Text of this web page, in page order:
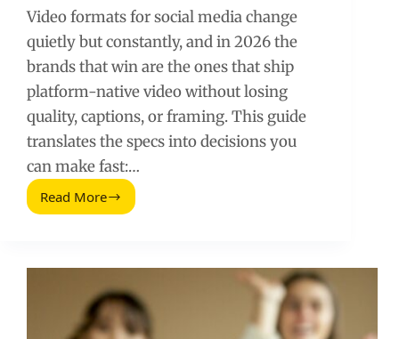
Video formats for social media change
quietly but constantly, and in 2026 the
brands that win are the ones that ship
platform-native video without losing
quality, captions, or framing. This guide
translates the specs into decisions you
can make fast:…
Read More
Video
(2026
Guide)